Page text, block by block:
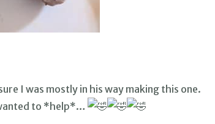
I was mostly in his way making this one.
to *help*…